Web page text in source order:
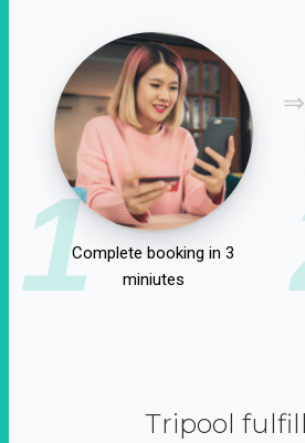
1Complete booking in 3
miniutes
Tripool